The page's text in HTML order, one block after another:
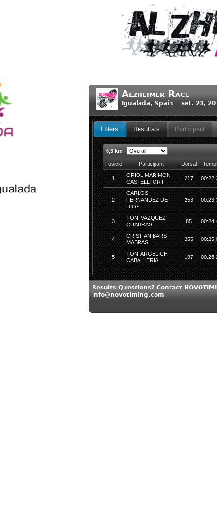
Alzheimer Race
Igualada, Spain set. 23,
Líders Resultats Participant
6,3 km
Posició Participant Dorsal
1
ORIOL MARIMON
CASTELLTORT
217
2
CARLOS
FERNANDEZ DE
DIOS
253
3
TONI VAZQUEZ
CUADRAS
85
4
CRISTIAN BARS
MABRAS
255
5
TONI ARGELICH
CABALLERIA
197
Results Questions? Contact
info@novotiming.com